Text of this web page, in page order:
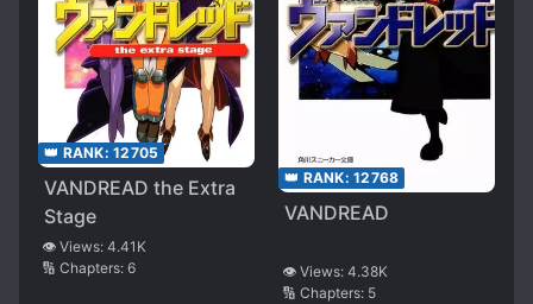
👑 RANK: 12705
VANDREAD the Extra
Stage
👁️ Views: 4.41K
🔢 Chapters: 6
👑 RANK: 12768
VANDREAD
👁️ Views: 4.38K
🔢 Chapters: 5